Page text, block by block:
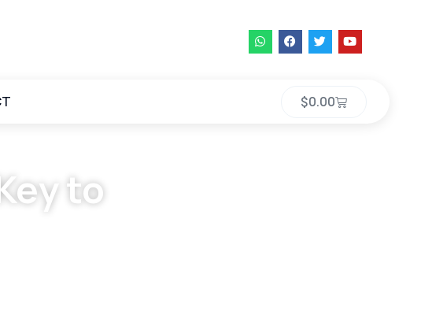
$0.00
to